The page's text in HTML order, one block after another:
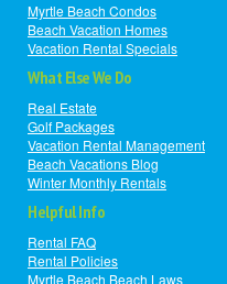
Myrtle Beach Condos
Beach Vacation Homes
Vacation Rental Specials
What Else We Do
Real Estate
Golf Packages
Vacation Rental Management
Beach Vacations Blog
Winter Monthly Rentals
Helpful Info
Rental FAQ
Rental Policies
Myrtle Beach Beach Laws